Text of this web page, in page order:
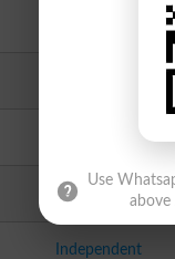
Independent
Independent
Use